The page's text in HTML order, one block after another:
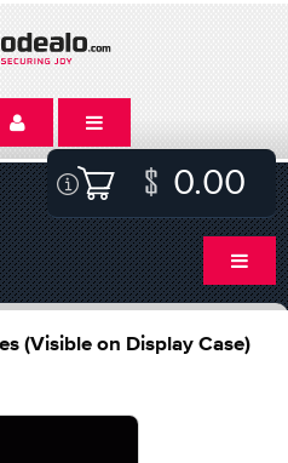
0.00
(Visible on Display Case)